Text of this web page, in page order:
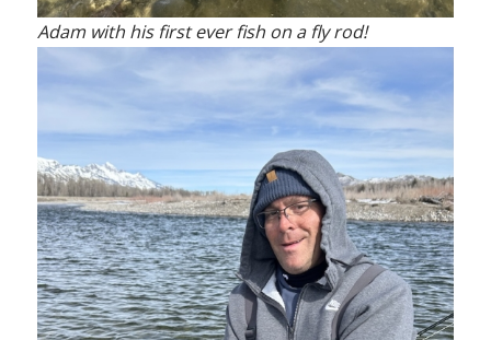
Adam with his first ever fish on a fly rod!